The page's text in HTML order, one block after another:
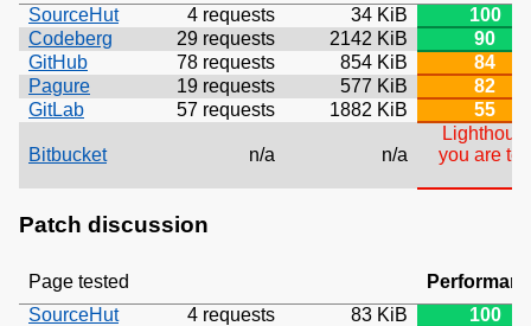
SourceHut
4 requests 34 KiB
100
Codeberg
29 requests 2142 KiB
90
GitHub
78 requests 854 KiB
84
Pagure
19 requests 577 KiB
82
GitLab
57 requests 1882 KiB 55
Bitbucket n/a n/a
you are
Patch discussion
Page tested
SourceHut
4 requests 83 KiB
100